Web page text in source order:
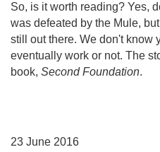
So, is it worth reading? Yes,
was defeated by the Mule,
still out there. We don't know
eventually work or not. The
book, Second Foundation.
23 June 2016